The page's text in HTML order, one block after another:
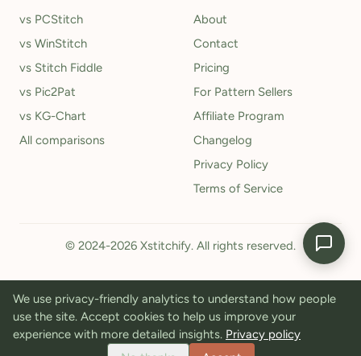
vs PCStitch
vs WinStitch
vs Stitch Fiddle
vs Pic2Pat
vs KG-Chart
All comparisons
About
Contact
Pricing
For Pattern Sellers
Affiliate Program
Changelog
Privacy Policy
Terms of Service
© 2024-2026 Xstitchify. All rights reserved.
We use privacy-friendly analytics to understand how people
use the site. Accept cookies to help us improve your
experience with more detailed insights. Privacy policy